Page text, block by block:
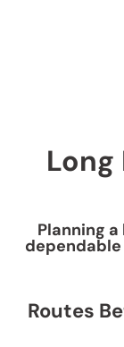
Planning
Routes